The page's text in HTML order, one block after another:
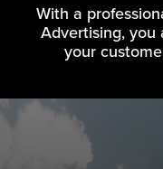
With a
Advertising,
your